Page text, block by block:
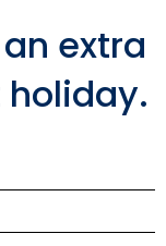
on
extra
holiday.